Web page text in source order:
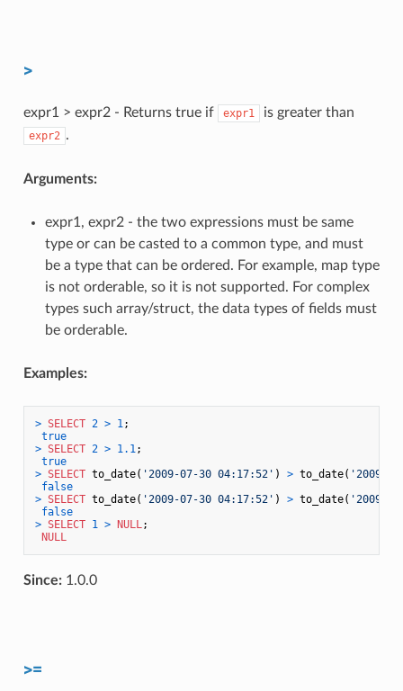
>
expr1 > expr2 - Returns true if expr1 is greater than
expr2 .
Arguments:
expr1, expr2 - the two expressions must be same
type or can be casted to a common type, and must
be a type that can be ordered. For example, map type
is not orderable, so it is not supported. For complex
types such array/struct, the data types of fields must
be orderable.
Examples:
> SELECT 2 > 1;
true
> SELECT 2 > 1.1;
true
> SELECT to_date( '2009-07-30 04:17:52' ) > to_date( '2009-
false
> SELECT to_date( '2009-07-30 04:17:52' ) > to_date( '2009-
false
> SELECT 1 > NULL;
NULL
Since:1.0.0
>=